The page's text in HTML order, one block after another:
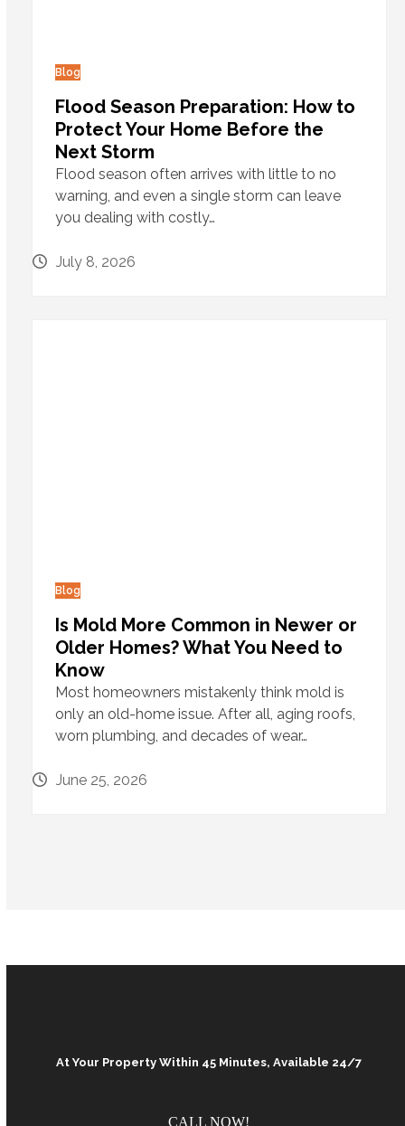
Blog
Flood Season Preparation: How to
Protect Your Home Before the
Next Storm
Flood season often arrives with little to no
warning, and even a single storm can leave
you dealing with costly…
July 8, 2026
Blog
Is Mold More Common in Newer or
Older Homes? What You Need to
Know
Most homeowners mistakenly think mold is
only an old-home issue. After all, aging roofs,
worn plumbing, and decades of wear…
June 25, 2026
At Your Property Within 45 Minutes, Available 24/7
CALL NOW!